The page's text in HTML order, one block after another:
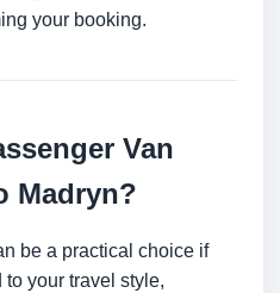
your booking.
Van
Madryn?
be a practical choice if
your travel style,